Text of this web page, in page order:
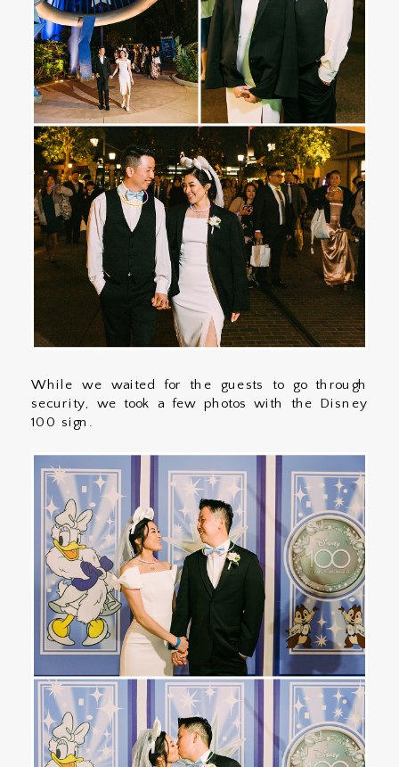
While we waited for the guests to go through
security, we took a few photos with the Disney
100 sign.